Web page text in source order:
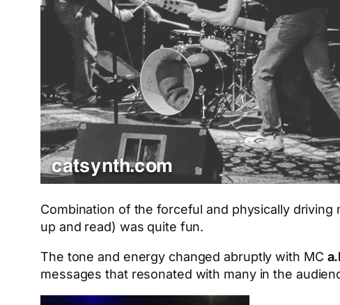
Combination of the forceful and physically
up and read) was quite fun.
The tone and energy changed abruptly with MC
messages that resonated with many in the